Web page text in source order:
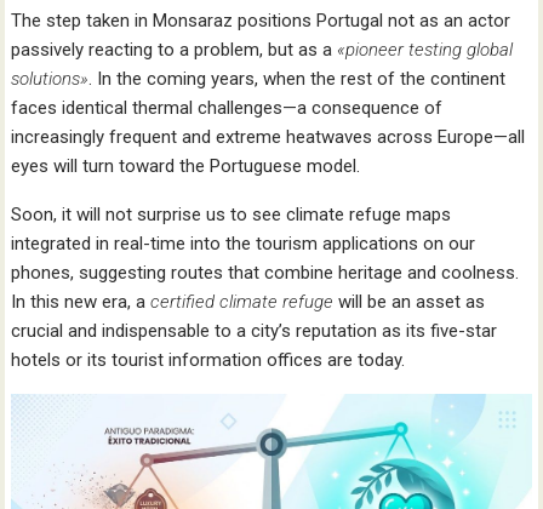
The step taken in Monsaraz positions Portugal not as an actor
passively reacting to a problem, but as a «pioneer testing global
solutions». In the coming years, when the rest of the continent
faces identical thermal challenges—a consequence of
increasingly frequent and extreme heatwaves across Europe—all
eyes will turn toward the Portuguese model.
Soon, it will not surprise us to see climate refuge maps
integrated in real-time into the tourism applications on our
phones, suggesting routes that combine heritage and coolness.
In this new era, acertified climate refuge will be an asset as
crucial and indispensable to a city’s reputation as its five-star
hotels or its tourist information offices are today.